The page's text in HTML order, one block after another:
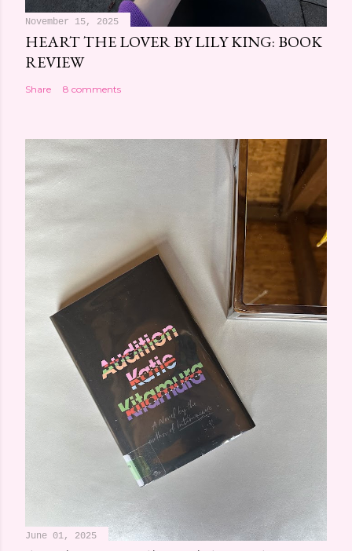
November 15, 2025
HEART THE LOVER BY LILY KING: BOOK
REVIEW
Share 8 comments
June 01, 2025